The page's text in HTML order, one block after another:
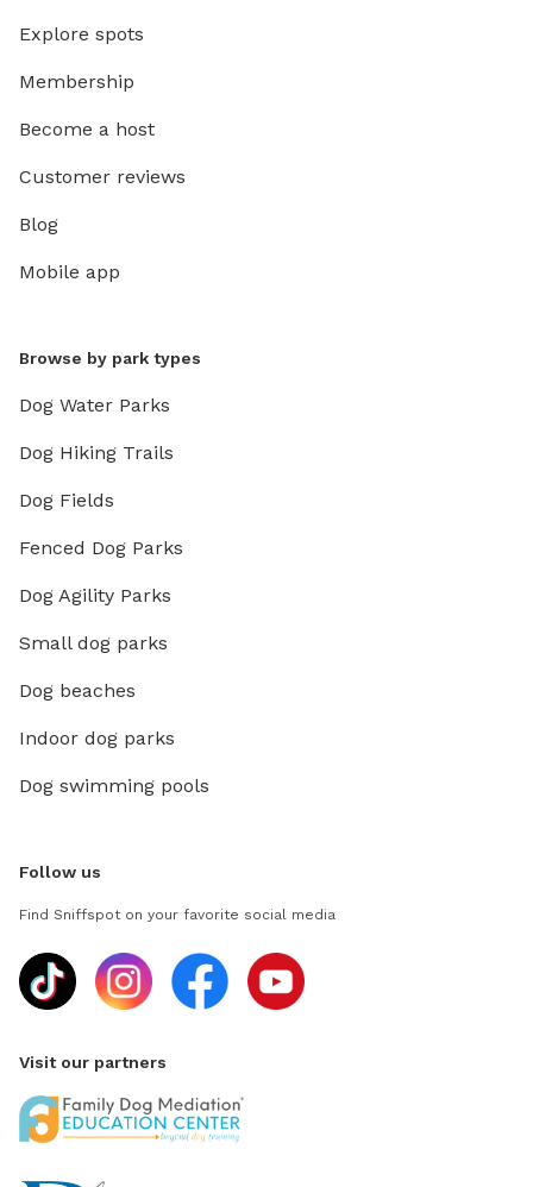
Explore spots
Membership
Become a host
Customer reviews
Blog
Mobile app
Browse by park types
Dog Water Parks
Dog Hiking Trails
Dog Fields
Fenced Dog Parks
Dog Agility Parks
Small dog parks
Dog beaches
Indoor dog parks
Dog swimming pools
Follow us
Find Sniffspot on your favorite social media
Visit our partners